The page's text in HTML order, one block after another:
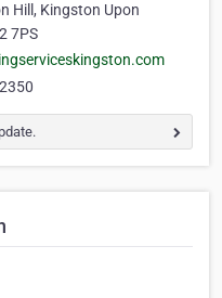
Hill, Kingston Upon
7PS